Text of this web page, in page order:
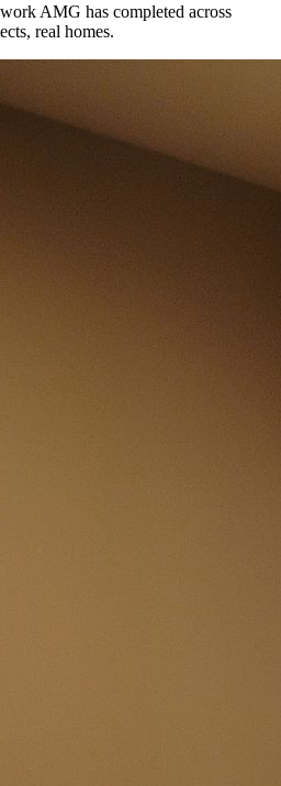
work AMG has completed across
real homes.